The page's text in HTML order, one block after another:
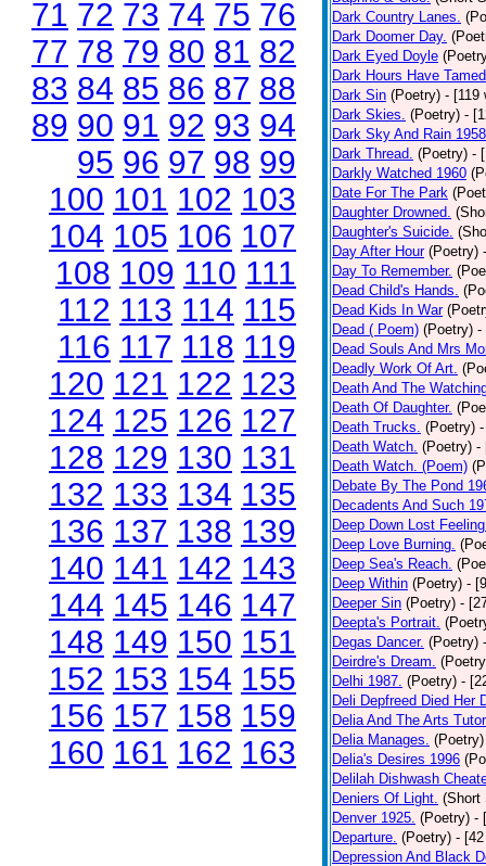
71 72 73 74 75 76
77 78 79 80 81 82
83 84 85 86 87 88
89 90 91 92 93 94
95 96 97 98 99
100 101 102 103
104 105 106 107
108 109 110 111
112 113 114 115
116 117 118 119
120 121 122 123
124 125 126 127
128 129 130 131
132 133 134 135
136 137 138 139
140 141 142 143
144 145 146 147
148 149 150 151
152 153 154 155
156 157 158 159
160 161 162 163
Dark Country Lanes.
Dark Doomer Day.
Dark Eyed Doyle
Dark Hours Have
Dark Sin (Poetry) - [119
Dark Skies. (Poetry) -
Dark Sky And Rain 1958
Dark Thread. (Poetry) -
Darkly Watched 1960
Date For The Park
Daughter Drowned.
Daughter's Suicide.
Day After Hour (Poetry)
Day To Remember.
Dead Child's Hands.
Dead Kids In War
Dead ( Poem) (Poetry) -
Dead Souls And Mrs
Deadly Work Of Art.
Death And The
Death Of Daughter.
Death Trucks. (Poetry)
Death Watch. (Poetry) -
Death Watch. (Poem)
Debate By The Pond
Decadents And Such
Deep Down Lost
Deep Love Burning.
Deep Sea's Reach.
Deep Within (Poetry) -
Deeper Sin (Poetry) -
Deepta's Portrait.
Degas Dancer. (Poetry)
Deirdre's Dream.
Delhi 1987. (Poetry) -
Deli Depfreed Died Her
Delia And The Arts Tutor
Delia Manages. (Poetry)
Delia's Desires 1996
Delilah Dishwash
Deniers Of Light. (Short
Denver 1925. (Poetry) -
Departure. (Poetry) -
Depression And Black